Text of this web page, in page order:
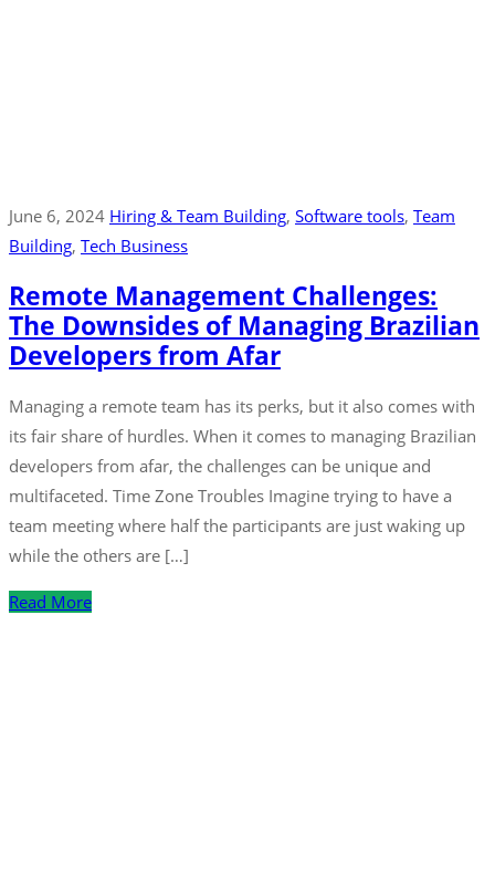
June 6, 2024 Hiring & Team Building‚ Software tools‚ Team
Building‚ Tech Business
Remote Management Challenges:
The Downsides of Managing Brazilian
Developers from Afar
Managing a remote team has its perks, but it also comes with
its fair share of hurdles. When it comes to managing Brazilian
developers from afar, the challenges can be unique and
multifaceted. Time Zone Troubles Imagine trying to have a
team meeting where half the participants are just waking up
while the others are […]
Read More